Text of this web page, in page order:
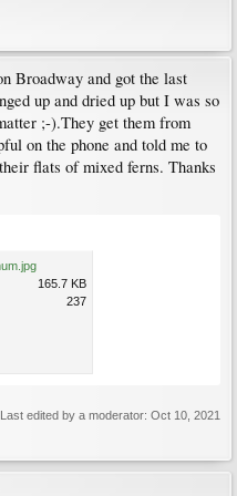
Broadway and got the last
up and dried up but I was so
;-).They get them from
on the phone and told me to
flats of mixed ferns. Thanks
165.7 KB
237
Last edited by a moderator: Oct 10, 2021